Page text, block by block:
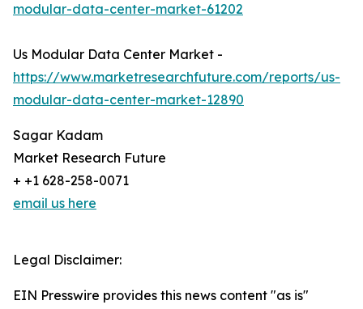
modular-data-center-market-61202
Us Modular Data Center Market -
https://www.marketresearchfuture.com/reports/us-
modular-data-center-market-12890
Sagar Kadam
Market Research Future
+ +1 628-258-0071
email us here
Legal Disclaimer:
EIN Presswire provides this news content "as is"